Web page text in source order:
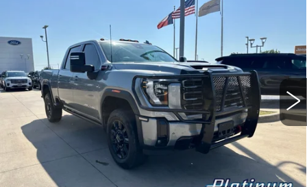
GMC SIERRA 2500HD
VIN: 1GT4UPEY0SF346224Stock: F260711A TK20743
22194 mi Int.
$69,225
PLATINUM PRICE
More
CLICK TO CALL
CHECK AVAILABILITY